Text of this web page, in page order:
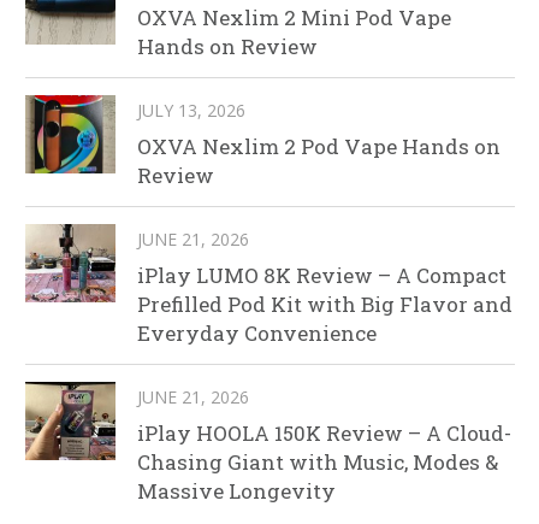
OXVA Nexlim 2 Mini Pod Vape
Hands on Review
JULY 13, 2026
OXVA Nexlim 2 Pod Vape Hands on
Review
JUNE 21, 2026
iPlay LUMO 8K Review – A Compact
Prefilled Pod Kit with Big Flavor and
Everyday Convenience
JUNE 21, 2026
iPlay HOOLA 150K Review – A Cloud-
Chasing Giant with Music, Modes &
Massive Longevity